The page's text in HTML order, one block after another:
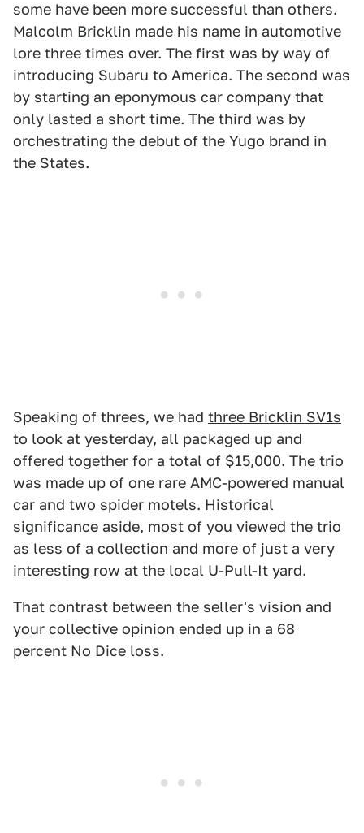
some have been more successful than others.
Malcolm Bricklin made his name in automotive
lore three times over. The first was by way of
introducing Subaru to America. The second was
by starting an eponymous car company that
only lasted a short time. The third was by
orchestrating the debut of the Yugo brand in
the States.
Speaking of threes, we had three Bricklin SV1s
to look at yesterday, all packaged up and
offered together for a total of $15,000. The trio
was made up of one rare AMC-powered manual
car and two spider motels. Historical
significance aside, most of you viewed the trio
as less of a collection and more of just a very
interesting row at the local U-Pull-It yard.
That contrast between the seller's vision and
your collective opinion ended up in a 68
percent No Dice loss.